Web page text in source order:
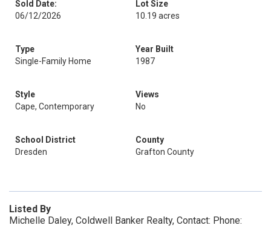
Sold Date:
06/12/2026
Lot Size
10.19 acres
Type
Single-Family Home
Year Built
1987
Style
Cape, Contemporary
Views
No
School District
Dresden
County
Grafton County
Listed By
Michelle Daley, Coldwell Banker Realty, Contact: Phone: